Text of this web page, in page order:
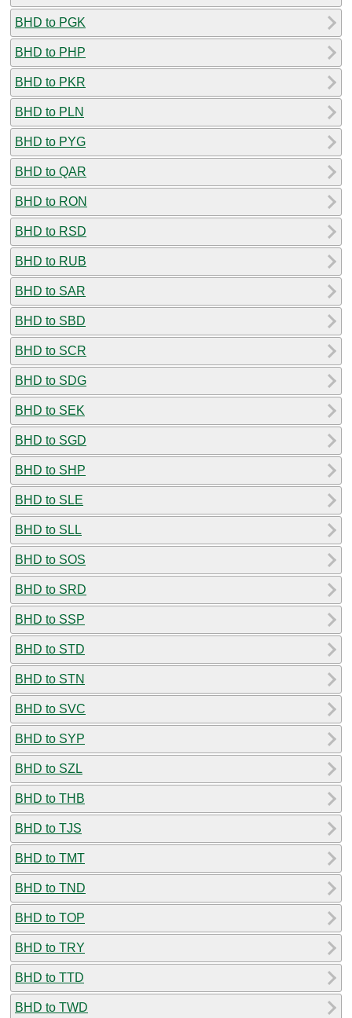
BHD to PGK
BHD to PHP
BHD to PKR
BHD to PLN
BHD to PYG
BHD to QAR
BHD to RON
BHD to RSD
BHD to RUB
BHD to SAR
BHD to SBD
BHD to SCR
BHD to SDG
BHD to SEK
BHD to SGD
BHD to SHP
BHD to SLE
BHD to SLL
BHD to SOS
BHD to SRD
BHD to SSP
BHD to STD
BHD to STN
BHD to SVC
BHD to SYP
BHD to SZL
BHD to THB
BHD to TJS
BHD to TMT
BHD to TND
BHD to TOP
BHD to TRY
BHD to TTD
BHD to TWD